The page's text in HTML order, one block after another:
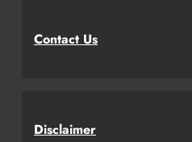
Contact Us
Disclaimer